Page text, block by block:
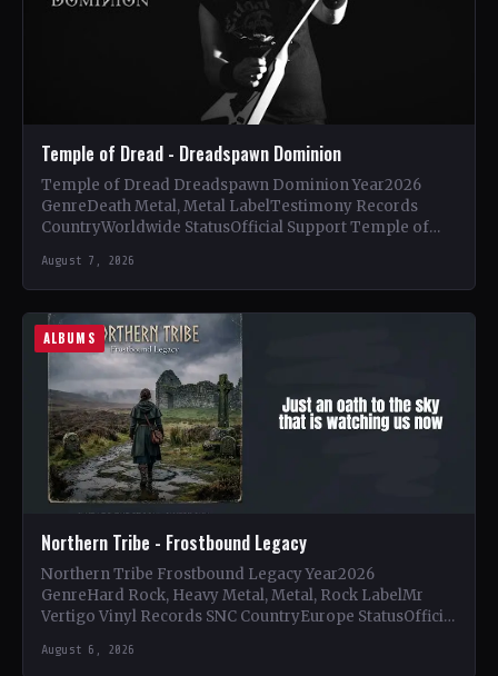
Temple of Dread - Dreadspawn Dominion
Temple of Dread Dreadspawn Dominion Year2026
GenreDeath Metal, Metal LabelTestimony Records
CountryWorldwide StatusOfficial Support Temple of
August 7, 2026
ALBUMS
Northern Tribe - Frostbound Legacy
Northern Tribe Frostbound Legacy Year2026
GenreHard Rock, Heavy Metal, Metal, Rock LabelMr
Vertigo Vinyl Records SNC CountryEurope StatusOfficial
August 6, 2026